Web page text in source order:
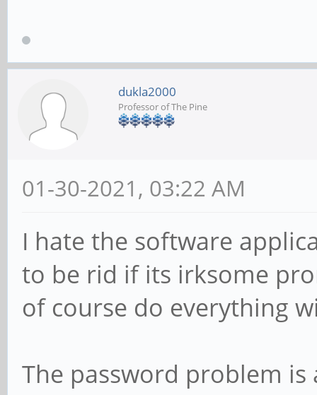
dukla2000
Professor of The Pine
01-30-2021, 03:22 AM
I hate the software
to be rid if its irksome
of course do everything
The password problem